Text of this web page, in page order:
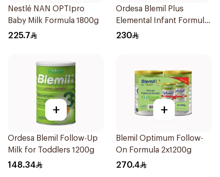
Nestlé NAN OPTIpro
Baby Milk Formula 1800g
225.7
Ordesa Blemil Plus
Elemental Infant Formula
400g
230
+
Ordesa Blemil Follow-Up
Milk for Toddlers 1200g
148.34
+
Blemil Optimum Follow-
On Formula 2x1200g
270.4